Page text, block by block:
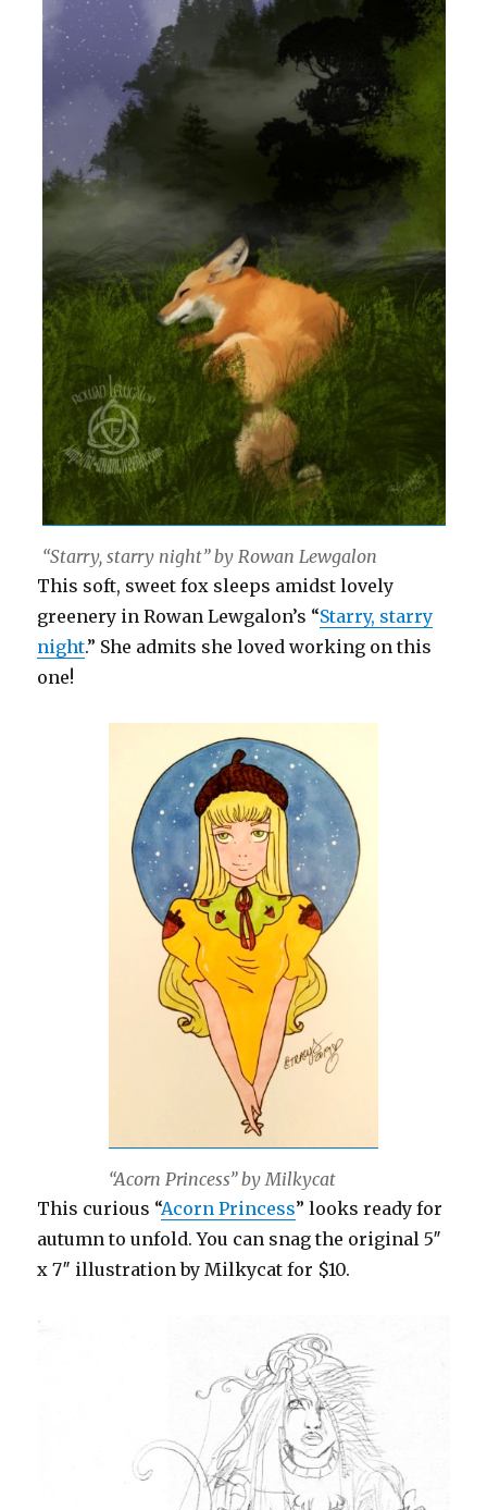
“Starry, starry night” by Rowan Lewgalon
This soft, sweet fox sleeps amidst lovely
greenery in Rowan Lewgalon’s “Starry, starry
night.” She admits she loved working on this
one!
“Acorn Princess” by Milkycat
This curious “Acorn Princess” looks ready for
autumn to unfold. You can snag the original 5″
x 7″ illustration by Milkycat for $10.